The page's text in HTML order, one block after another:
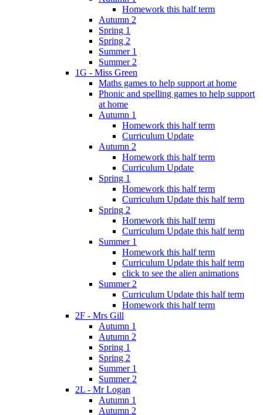
Homework this half term
Autumn 2
Spring 1
Spring 2
Summer 1
Summer 2
1G - Miss Green
Maths games to help support at home
Phonic and spelling games to help support
at home
Autumn 1
Homework this half term
Curriculum Update
Autumn 2
Homework this half term
Curriculum Update
Spring 1
Homework this half term
Curriculum Update this half term
Spring 2
Homework this half term
Curriculum Update this half term
Summer 1
Homework this half term
Curriculum Update this half term
click to see the alien animations
Summer 2
Curriculum Update this half term
Homework this half term
2F - Mrs Gill
Autumn 1
Autumn 2
Spring 1
Spring 2
Summer 1
Summer 2
2L - Mr Logan
Autumn 1
Autumn 2